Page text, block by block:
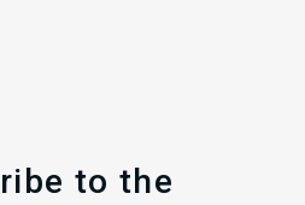
to the